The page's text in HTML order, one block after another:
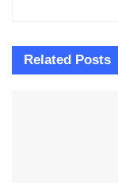
Related Posts